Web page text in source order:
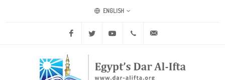
ENGLISH
Facebook Twitter Youtube +20 2 25970400